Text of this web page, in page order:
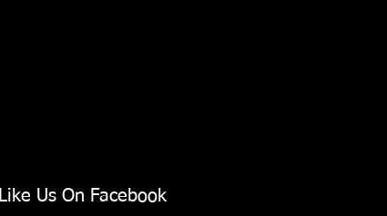
Like Us On Facebook